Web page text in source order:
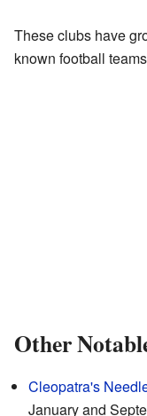
These clubs have
known football
Other
Cleopatra's
January and